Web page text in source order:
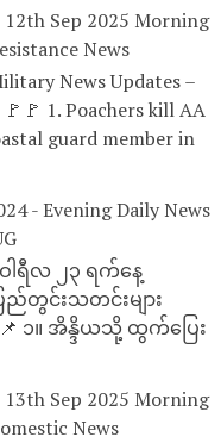
Sep 2025 Morning
News
News Updates –
1. Poachers kill AA
guard member in
- Evening Daily News
ါရီလ ၂၃ ရက်နေ့
ည်တွင်းသတင်းများ
📌 ၁။ အိန္ဒိယသို့ ထွက်ပြေး
Sep 2025 Morning
News